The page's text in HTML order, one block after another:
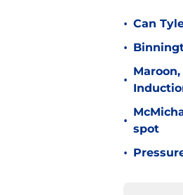
• Can
•
•
•
spot
•